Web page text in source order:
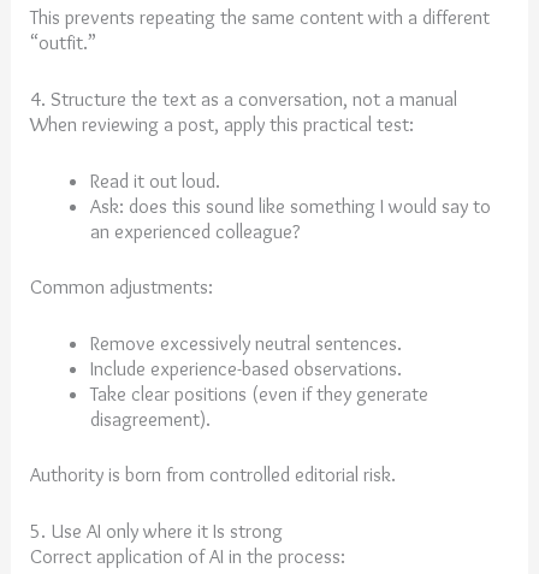
This prevents repeating the same content with a different
“outfit.”
4. Structure the text as a conversation, not a manual
When reviewing a post, apply this practical test:
Read it out loud.
Ask: does this sound like something I would say to
an experienced colleague?
Common adjustments:
Remove excessively neutral sentences.
Include experience-based observations.
Take clear positions (even if they generate
disagreement).
Authority is born from controlled editorial risk.
5. Use AI only where it Is strong
Correct application of AI in the process: